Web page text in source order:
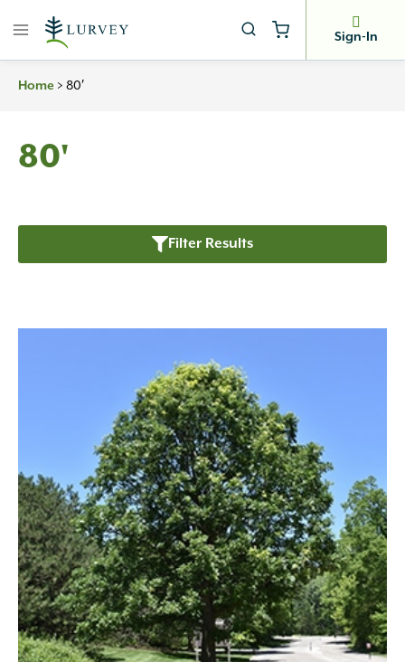
Sign-In
Home > 80′
80'
Filter Results